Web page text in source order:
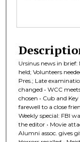
Ursinus news in brief:
held; Volunteers
Pres.; Late
changed • WCC
chosen • Cub and
farewell to a close
Weekly special: FBI
the editor • Movie
Alumni assoc. gives